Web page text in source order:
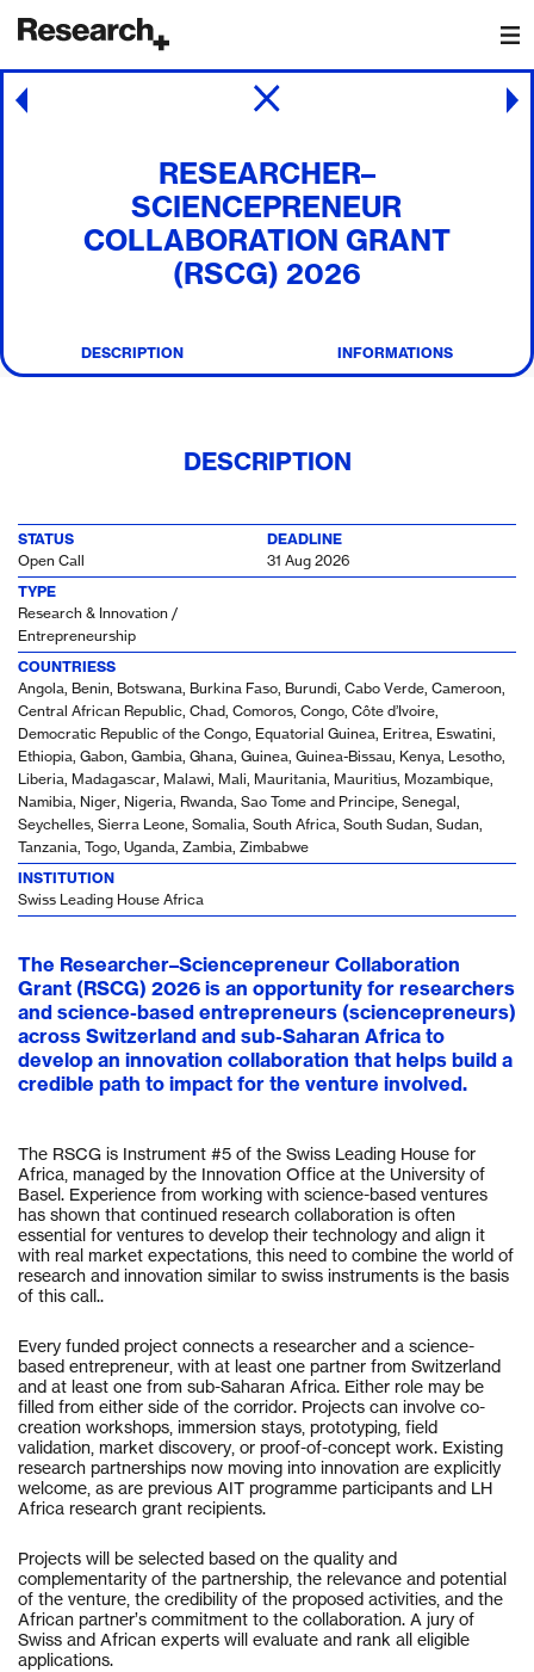
Main Navigation
RESEARCHER–
SCIENCEPRENEUR
COLLABORATION GRANT
(RSCG) 2026
Post navigation
DESCRIPTION INFORMATIONS
DESCRIPTION
STATUS
Open Call
DEADLINE
31 Aug 2026
TYPE
Research & Innovation /
Entrepreneurship
COUNTRIESS
Angola, Benin, Botswana, Burkina Faso, Burundi, Cabo Verde, Cameroon,
Central African Republic, Chad, Comoros, Congo, Côte d’Ivoire,
Democratic Republic of the Congo, Equatorial Guinea, Eritrea, Eswatini,
Ethiopia, Gabon, Gambia, Ghana, Guinea, Guinea-Bissau, Kenya, Lesotho,
Liberia, Madagascar, Malawi, Mali, Mauritania, Mauritius, Mozambique,
Namibia, Niger, Nigeria, Rwanda, Sao Tome and Principe, Senegal,
Seychelles, Sierra Leone, Somalia, South Africa, South Sudan, Sudan,
Tanzania, Togo, Uganda, Zambia, Zimbabwe
INSTITUTION
Swiss Leading House Africa
The Researcher–Sciencepreneur Collaboration
Grant (RSCG) 2026 is an opportunity for researchers
and science-based entrepreneurs (sciencepreneurs)
across Switzerland and sub-Saharan Africa to
develop an innovation collaboration that helps build a
credible path to impact for the venture involved.
The RSCG is Instrument #5 of the Swiss Leading House for
Africa, managed by the Innovation Office at the University of
Basel. Experience from working with science-based ventures
has shown that continued research collaboration is often
essential for ventures to develop their technology and align it
with real market expectations, this need to combine the world of
research and innovation similar to swiss instruments is the basis
of this call..
Every funded project connects a researcher and a science-
based entrepreneur, with at least one partner from Switzerland
and at least one from sub-Saharan Africa. Either role may be
filled from either side of the corridor. Projects can involve co-
creation workshops, immersion stays, prototyping, field
validation, market discovery, or proof-of-concept work. Existing
research partnerships now moving into innovation are explicitly
welcome, as are previous AIT programme participants and LH
Africa research grant recipients.
Projects will be selected based on the quality and
complementarity of the partnership, the relevance and potential
of the venture, the credibility of the proposed activities, and the
African partner’s commitment to the collaboration. A jury of
Swiss and African experts will evaluate and rank all eligible
applications.